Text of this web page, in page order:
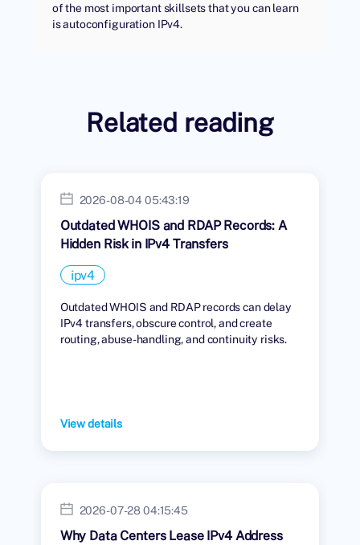
of the most important skillsets that you can learn
is autoconfiguration IPv4.
Related reading
2026-08-04 05:43:19
Outdated WHOIS and RDAP Records: A
Hidden Risk in IPv4 Transfers
ipv4
Outdated WHOIS and RDAP records can delay
IPv4 transfers, obscure control, and create
routing, abuse-handling, and continuity risks.
View details
2026-07-28 04:15:45
Why Data Centers Lease IPv4 Address